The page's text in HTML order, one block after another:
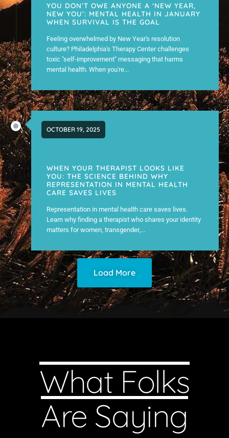
YOU DON’T OWE ANYONE A ‘NEW YEAR,
NEW YOU’: MENTAL HEALTH IN JANUARY
WHEN SURVIVAL IS THE GOAL
Feeling overwhelmed by New Year's resolution
culture? Philadelphia's Therapy Center challenges
toxic "self-improvement" messaging that harms
mental health. When you're...
OCTOBER 19, 2025
WHEN YOUR THERAPIST LOOKS LIKE
YOU: THE SCIENCE BEHIND WHY
REPRESENTATION IN MENTAL HEALTH
CARE SAVES LIVES
Representation in mental health care saves lives.
Learn why finding a therapist who shares your identity
matters for women, transgender,...
Load More
What Folks
Are Saying